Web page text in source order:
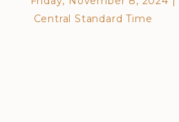
Central Standard Time